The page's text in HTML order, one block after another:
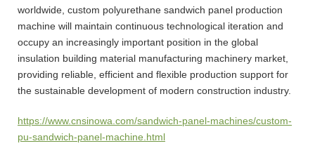
worldwide, custom polyurethane sandwich panel production
machine will maintain continuous technological iteration and
occupy an increasingly important position in the global
insulation building material manufacturing machinery market,
providing reliable, efficient and flexible production support for
the sustainable development of modern construction industry.
https://www.cnsinowa.com/sandwich-panel-machines/custom-
pu-sandwich-panel-machine.html